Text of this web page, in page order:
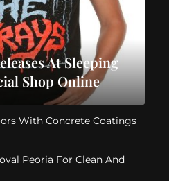
At Sleeping
Shop Online
With Concrete Coatings
Peoria For Clean And